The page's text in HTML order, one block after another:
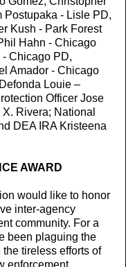
Postupaka - Lisle PD,
Kush - Park Forest
Hahn - Chicago
Chicago PD,
Amador - Chicago
Louie –
Officer Jose
Rivera; National
DEA IRA Kristeena
AWARD
would like to honor
inter-agency
community. For a
been plaguing the
tireless efforts of
enforcement